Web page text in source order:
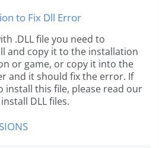
to Fix Dll Error
.DLL file you need to
and copy it to the installation
or game, or copy it into the
and it should fix the error. If
install this file, please read our
DLL files.